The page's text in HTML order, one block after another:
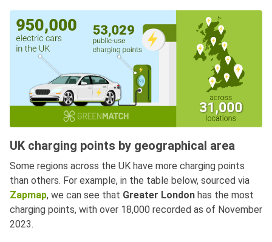
UK charging points by geographical area
Some regions across the UK have more charging points
than others. For example, in the table below, sourced via
Zapmap, we can see that Greater London has the most
charging points, with over 18,000 recorded as of November
2023.